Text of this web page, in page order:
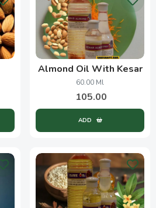
Almond Oil With Kesar
60.00 Ml
105.00
ADD